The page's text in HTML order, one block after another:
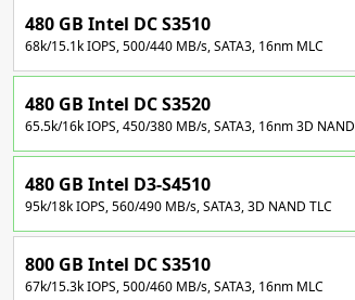
480 GB Intel DC S3510
68k/15.1k IOPS, 500/440 MB/s, SATA3, 16nm MLC
480 GB Intel DC S3520
65.5k/16k IOPS, 450/380 MB/s, SATA3, 16nm 3D NAND
480 GB Intel D3-S4510
95k/18k IOPS, 560/490 MB/s, SATA3, 3D NAND TLC
800 GB Intel DC S3510
67k/15.3k IOPS, 500/460 MB/s, SATA3, 16nm MLC